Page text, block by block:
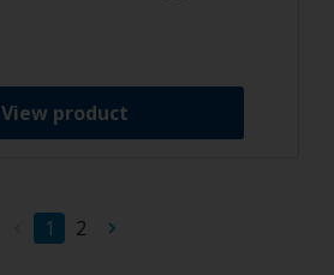
View product
1 2